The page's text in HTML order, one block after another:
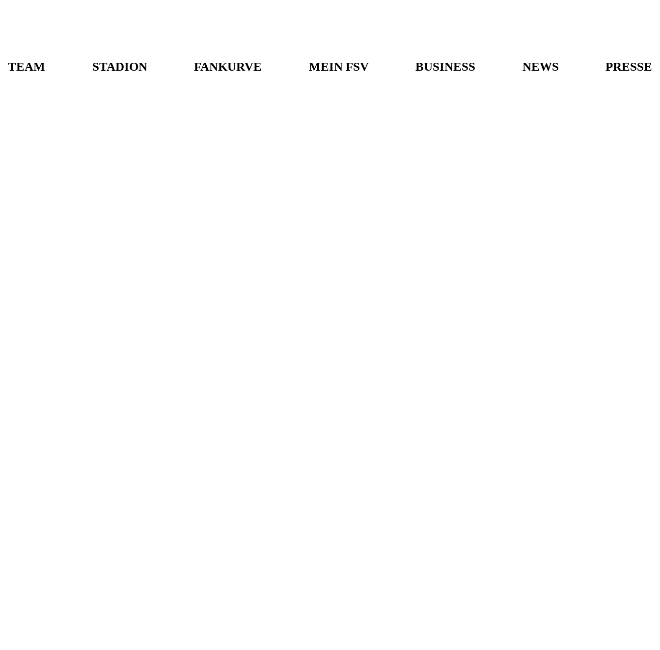
TEAM STADION FANKURVE MEIN FSV BUSINESS NEWS PRESSE